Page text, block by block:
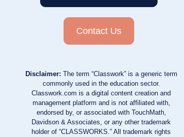
Contact Us
Disclaimer: The term “Classwork” is a generic term
commonly used in the education sector.
Classwork.com is a digital content creation and
management platform and is not affiliated with,
endorsed by, or associated with TouchMath,
Davidson & Associates, or any other trademark
holder of “CLASSWORKS.” All trademark rights